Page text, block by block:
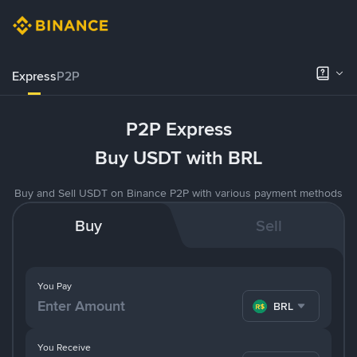
ExpressP2P
P2P Express
Buy USDT with BRL
Buy and Sell USDT on Binance P2P with various payment methods
Buy Sell
You Pay
BRL
You Receive